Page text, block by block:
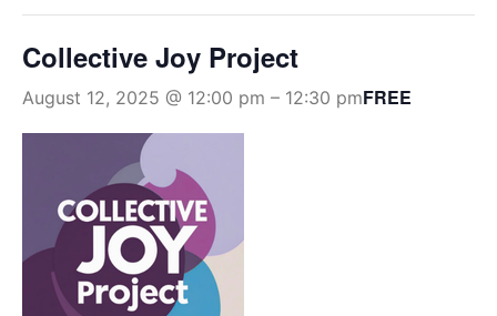
Collective Joy Project
August 12, 2025 @ 12:00 pm – 12:30 pmFREE